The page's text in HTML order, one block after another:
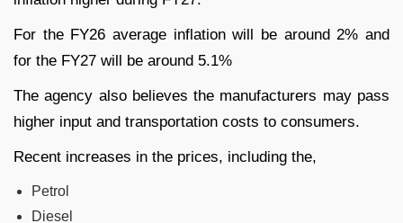
For the FY26 average inflation will be around 2% and
for the FY27 will be around 5.1%
The agency also believes the manufacturers may pass
higher input and transportation costs to consumers.
Recent increases in the prices, including the,
Petrol
Diesel